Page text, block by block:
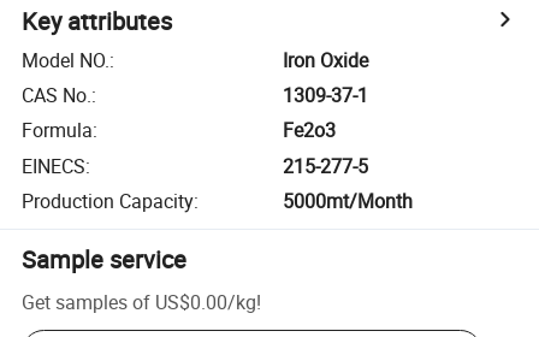
Key attributes
Model NO.:
Iron Oxide
CAS No.:
1309-37-1
Formula:
Fe2o3
EINECS:
215-277-5
Production Capacity: 5000mt/Month
Sample service
Get samples of US$0.00/kg!